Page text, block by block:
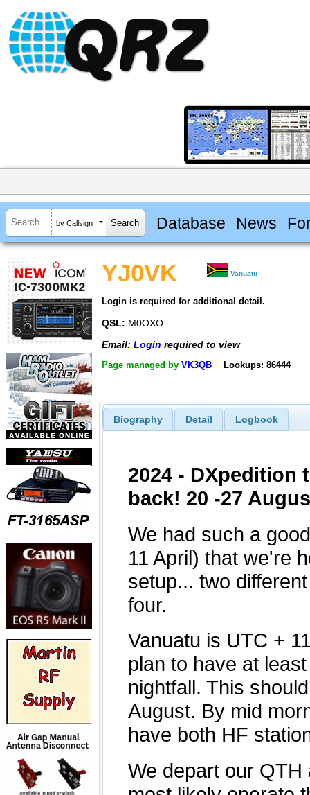
by Callsign Database News
YJ0VK Vanuatu
Login is required for additional detail.
QSL: M0OXO
Email: Login required to view
Page managed by VK3QB Lookups: 86444
Biography Detail Logbook